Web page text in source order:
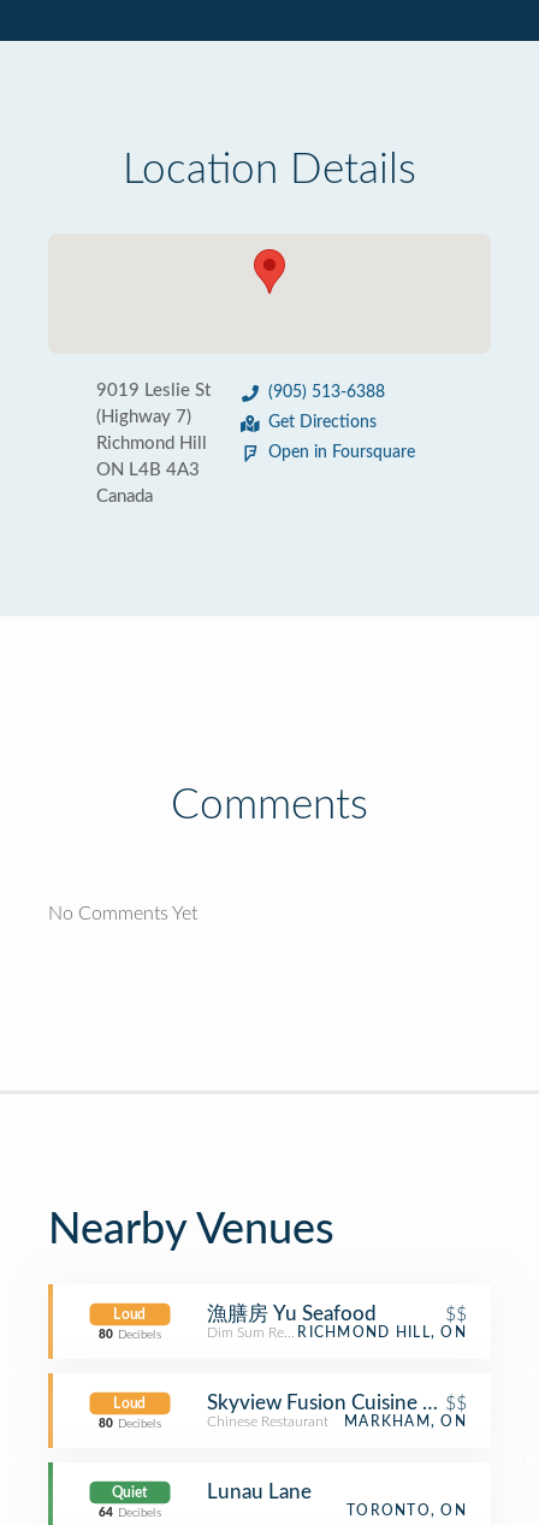
Location Details
9019 Leslie St
(Highway 7)
Richmond Hill
ON L4B 4A3
Canada
(905) 513-6388
Get Directions
Open in Foursquare
Comments
No Comments Yet
Nearby Venues
Loud
80 Decibels
漁膳房 Yu Seafood $$
Dim Sum RestaurantRICHMOND HILL, ON
Loud
80 Decibels
Skyview Fusion Cuisine 乙龍天
$$
Chinese Restaurant MARKHAM, ON
Quiet
64 Decibels
Lunau Lane
TORONTO, ON